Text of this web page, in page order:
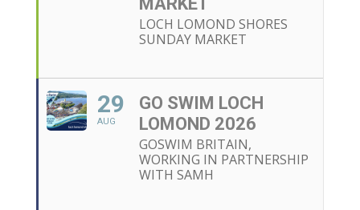
LOCH LOMOND SHORES
SUNDAY MARKET
29
AUG
GO SWIM LOCH
LOMOND 2026
GOSWIM BRITAIN,
WORKING IN PARTNERSHIP
WITH SAMH